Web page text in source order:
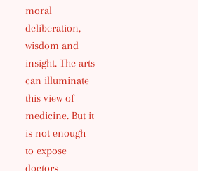
moral
deliberation,
wisdom and
insight. The arts
can illuminate
this view of
medicine. But it
is not enough
to expose
doctors